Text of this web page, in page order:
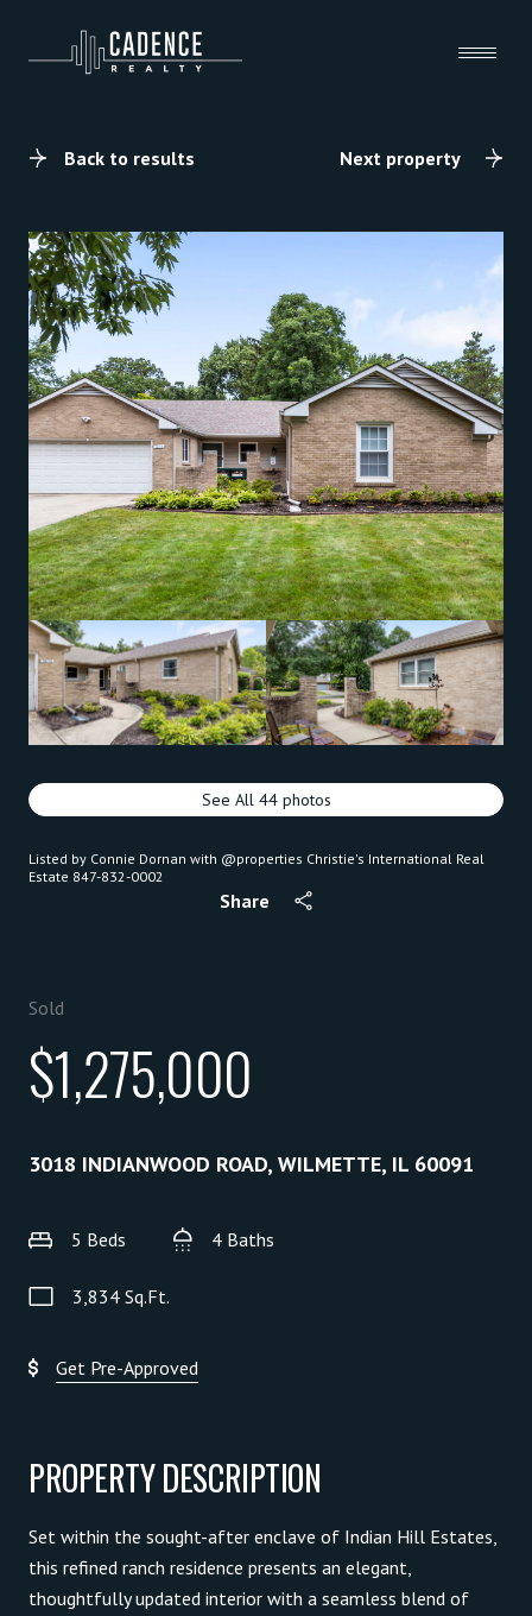
Back to results Next property
See All 44photos
Listed by Connie Dornan with @properties Christie's International Real
Estate 847-832-0002
Share
Sold
$1,275,000
3018 INDIANWOOD ROAD, WILMETTE, IL 60091
5 Beds 4 Baths
3,834 Sq.Ft.
Get Pre-Approved
PROPERTY DESCRIPTION
Set within the sought-after enclave of Indian Hill Estates,
this refined ranch residence presents an elegant,
thoughtfully updated interior with a seamless blend of